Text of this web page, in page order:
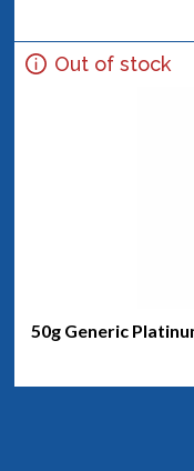
Out of stock
50g Generic